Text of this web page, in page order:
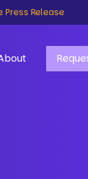
Press Release